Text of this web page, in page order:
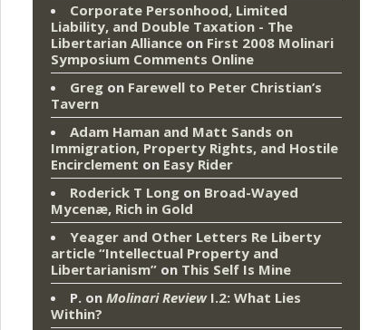
Corporate Personhood, Limited
Liability, and Double Taxation - The
Libertarian Alliance on First 2008 Molinari
Symposium Comments Online
Greg on Farewell to Peter Christian’s
Tavern
Adam Haman and Matt Sands on
Immigration, Property Rights, and Hostile
Encirclement on Easy Rider
Roderick T Long on Broad-Wayed
Mycenæ, Rich in Gold
Yeager and Other Letters Re Liberty
article “Intellectual Property and
Libertarianism” on This Self Is Mine
P. on Molinari ReviewI.2: What Lies
Within?